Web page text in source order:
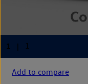
Add to compare